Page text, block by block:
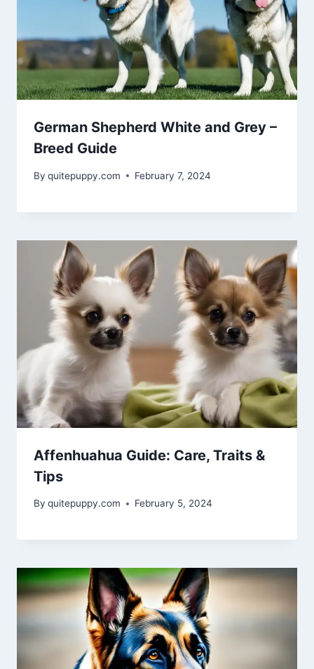
German Shepherd White and Grey –
Breed Guide
By quitepuppy.com February 7, 2024
Affenhuahua Guide: Care, Traits &
Tips
By quitepuppy.com February 5, 2024